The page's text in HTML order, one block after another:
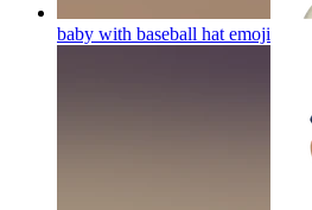
baby with baseball hat emoji